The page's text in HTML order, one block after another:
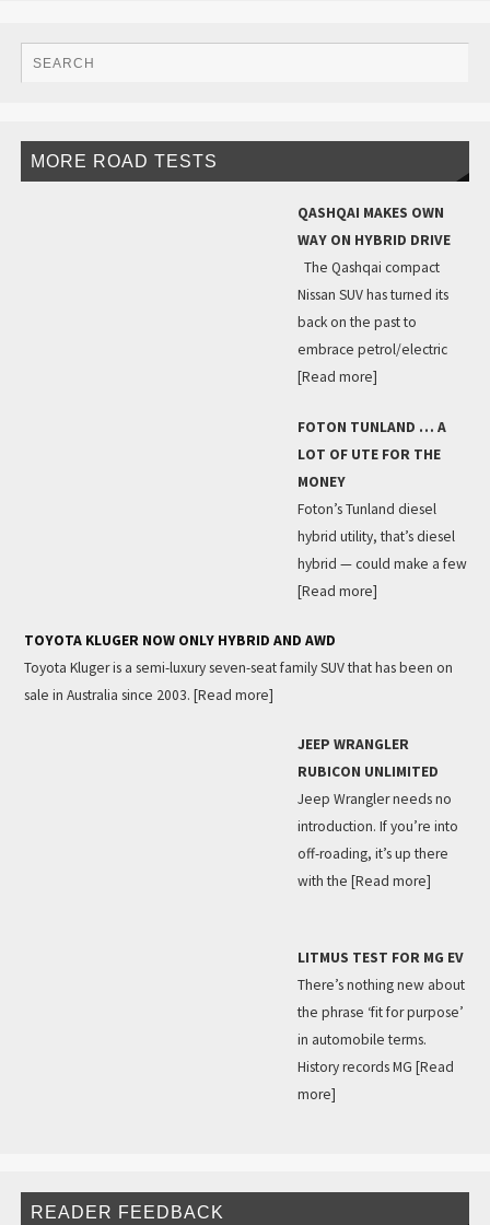
MORE ROAD TESTS
QASHQAI MAKES OWN
WAY ON HYBRID DRIVE
The Qashqai compact
Nissan SUV has turned its
back on the past to
embrace petrol/electric
[Read more]
FOTON TUNLAND … A
LOT OF UTE FOR THE
MONEY
Foton’s Tunland diesel
hybrid utility, that’s diesel
hybrid — could make a few
[Read more]
TOYOTA KLUGER NOW ONLY HYBRID AND AWD
Toyota Kluger is a semi-luxury seven-seat family SUV that has been on
sale in Australia since 2003. [Read more]
JEEP WRANGLER
RUBICON UNLIMITED
Jeep Wrangler needs no
introduction. If you’re into
off-roading, it’s up there
with the [Read more]
LITMUS TEST FOR MG EV
There’s nothing new about
the phrase ‘fit for purpose’
in automobile terms.
History records MG [Read
more]
READER FEEDBACK